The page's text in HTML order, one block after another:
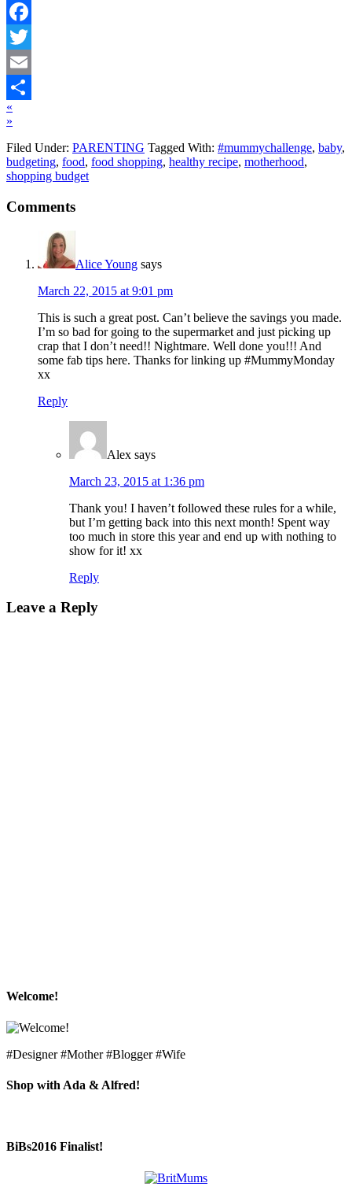
Facebook
Twitter
Email
Share
«
»
Filed Under: PARENTING Tagged With: #mummychallenge, baby,
budgeting, food, food shopping, healthy recipe, motherhood,
shopping budget
Comments
Alice Young says
March 22, 2015 at 9:01 pm
This is such a great post. Can’t believe the savings you made.
I’m so bad for going to the supermarket and just picking up
crap that I don’t need!! Nightmare. Well done you!!! And
some fab tips here. Thanks for linking up #MummyMonday
xx
Reply
Alex says
March 23, 2015 at 1:36 pm
Thank you! I haven’t followed these rules for a while,
but I’m getting back into this next month! Spent way
too much in store this year and end up with nothing to
show for it! xx
Reply
Leave a Reply
Welcome!
#Designer #Mother #Blogger #Wife
Shop with Ada & Alfred!
BiBs2016 Finalist!